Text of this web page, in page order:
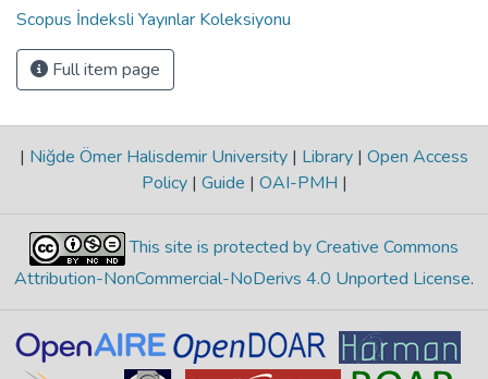
Scopus İndeksli Yayınlar Koleksiyonu
Full item page
| Niğde Ömer Halisdemir University | Library | Open Access
Policy | Guide | OAI-PMH |
This site is protected by Creative Commons
Attribution-NonCommercial-NoDerivs 4.0 Unported License.